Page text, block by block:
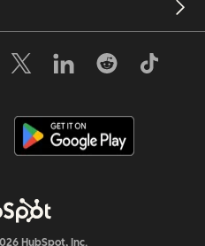
HubSpot, Inc.